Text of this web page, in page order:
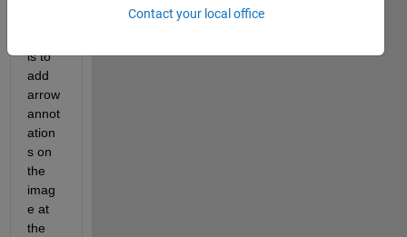
is to
add
arrow
annot
ation
s on
the
imag
e at
the
Contact your local office